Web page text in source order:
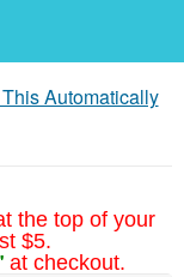
Automatically
the top of your
$5.
at checkout.